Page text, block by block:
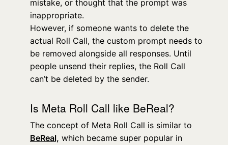
mistake, or thought that the prompt was
inappropriate.
However, if someone wants to delete the
actual Roll Call, the custom prompt needs to
be removed alongside all responses. Until
people unsend their replies, the Roll Call
can’t be deleted by the sender.
Is Meta Roll Call like BeReal?
The concept of Meta Roll Call is similar to
BeReal, which became super popular in